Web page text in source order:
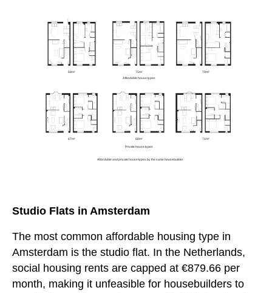
Studio Flats in Amsterdam
The most common affordable housing type in
Amsterdam is the studio flat. In the Netherlands,
social housing rents are capped at €879.66 per
month, making it unfeasible for housebuilders to